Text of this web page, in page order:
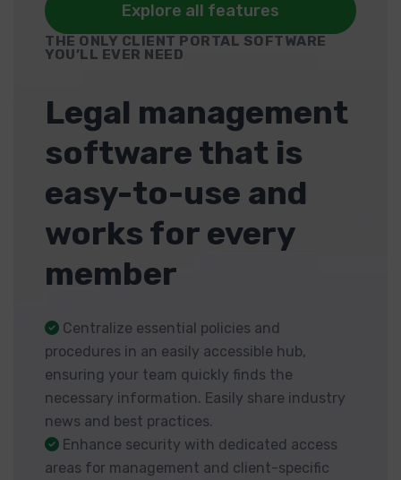
THE ONLY CLIENT PORTAL SOFTWARE
YOU’LL EVER NEED
Legal management
software that is
easy-to-use and
works for every
member
Centralize essential policies and
procedures in an easily accessible hub,
ensuring your team quickly finds the
necessary information. Easily share industry
news and best practices.
Enhance security with dedicated access
areas for management and client-specific
Explore all features